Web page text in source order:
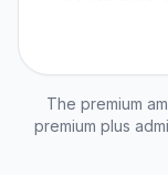
The premium
premium plus